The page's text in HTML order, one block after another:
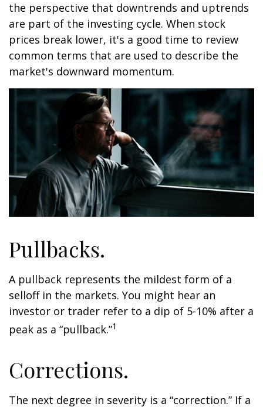
the perspective that downtrends and uptrends
are part of the investing cycle. When stock
prices break lower, it's a good time to review
common terms that are used to describe the
market's downward momentum.
Pullbacks.
A pullback represents the mildest form of a
selloff in the markets. You might hear an
investor or trader refer to a dip of 5-10% after a
peak as a “pullback.”1
Corrections.
The next degree in severity is a “correction.” If a